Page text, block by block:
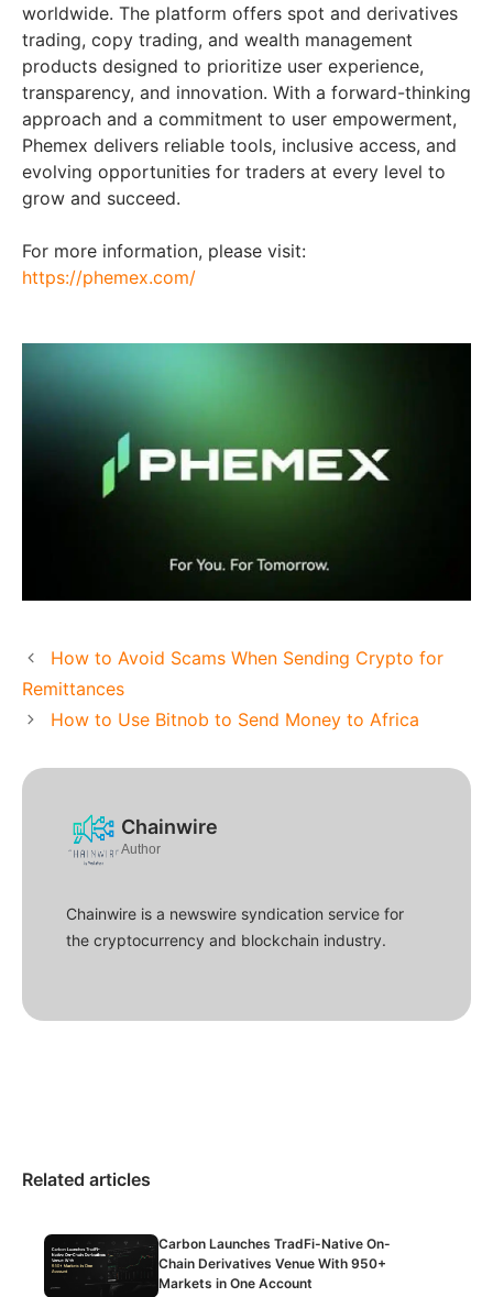
worldwide. The platform offers spot and derivatives
trading, copy trading, and wealth management
products designed to prioritize user experience,
transparency, and innovation. With a forward-thinking
approach and a commitment to user empowerment,
Phemex delivers reliable tools, inclusive access, and
evolving opportunities for traders at every level to
grow and succeed.
For more information, please visit:
https://phemex.com/
How to Avoid Scams When Sending Crypto for
Remittances
How to Use Bitnob to Send Money to Africa
Chainwire
Author
Chainwire is a newswire syndication service for
the cryptocurrency and blockchain industry.
Related articles
Carbon Launches TradFi-Native On-
Chain Derivatives Venue With 950+
Markets in One Account